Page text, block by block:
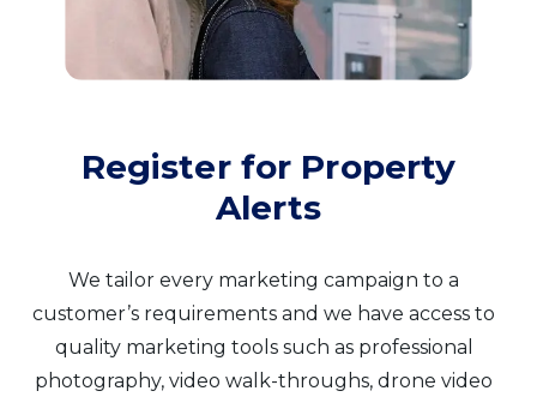
Register for Property
Alerts
We tailor every marketing campaign to a
customer’s requirements and we have access to
quality marketing tools such as professional
photography, video walk-throughs, drone video